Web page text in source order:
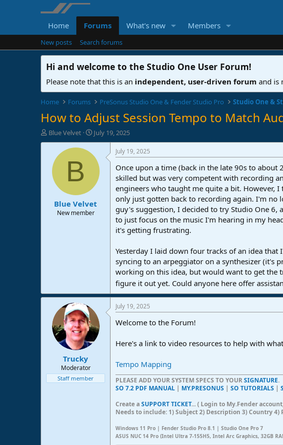
Home Forums What's new Members
New posts Search forums
Hi and welcome to the Studio One User Forum!
Please note that this is an independent, user-driven forum and is
Home Forums PreSonus Studio One & Fender Studio Pro
How to Adjust Session Tempo to Match
T
h
Blue Velvet
S
t
r
a
e
July 19, 2025
B
Blue Velvet
New member
July 19, 2025
Once upon a time (back in the late 90s to
skilled but was very competent with recording
engineers who taught me quite a bit. However,
only just gotten back to recording again. I'm no
guy's suggestion, I decided to try Studio One
to just focus on the music I'm hearing in my
it's getting frustrating.
Yesterday I laid down four tracks of an idea
syncing to an arpeggiator on a synthesizer (it's
working on this idea, but would want to get the
figure it out yet. Could anyone here offer
Trucky
Moderator
Staff member
July 19, 2025
Welcome to the Forum!
Here's a link to video resources to help with
Tempo Mapping
PLEASE ADD YOUR SYSTEM SPECS TO YOURSIGNATURE.
SO 7.2 PDF MANUAL | MY.PRESONUS | SO TUTORIALS |
Create aSUPPORT TICKET... ( Login to My.Fender
Needs to include: 1) Subject 2) Description 3) Country 4)
Windows 11 Pro | Fender Studio Pro 8.1 | Studio One Pro 7
ASUS NUC 14 Pro (Intel Ultra 7-155H5, Intel Arc Graphics, 32GB